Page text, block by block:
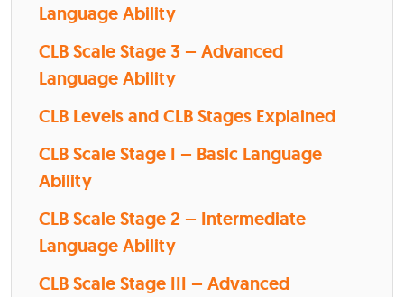
Language Ability
CLB Scale Stage 3 – Advanced
Language Ability
CLB Levels and CLB Stages Explained
CLB Scale Stage I – Basic Language
Ability
CLB Scale Stage 2 – Intermediate
Language Ability
CLB Scale Stage III – Advanced